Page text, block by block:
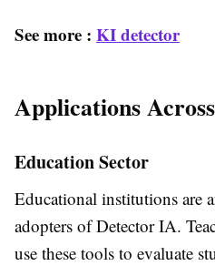
See more : KI detector
Applications
Education Sector
Educational institutions are
adopters of Detector IA.
use these tools to evaluate